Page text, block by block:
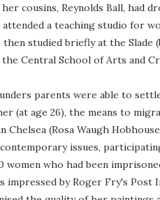
cousins, Reynolds Ball, had
a teaching studio for
then studied briefly at the
Central School of Arts and
parents were able to
(at age 26), the means to
(Rosa Waugh
issues,
who had been
by Roger Fry's